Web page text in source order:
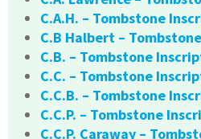
C.A.H. – Tombstone
C.B Halbert –
C.B. – Tombstone
C.C. – Tombstone
C.C.B. – Tombstone
C.C.P. – Tombstone
C.C.P. Caraway –